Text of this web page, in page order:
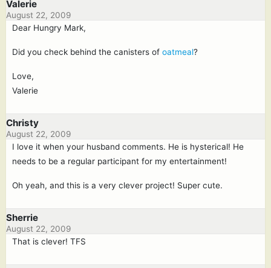
Valerie
August 22, 2009
Dear Hungry Mark,
Did you check behind the canisters of oatmeal?
Love,
Valerie
Christy
August 22, 2009
I love it when your husband comments. He is hysterical! He
needs to be a regular participant for my entertainment!
Oh yeah, and this is a very clever project! Super cute.
Sherrie
August 22, 2009
That is clever! TFS